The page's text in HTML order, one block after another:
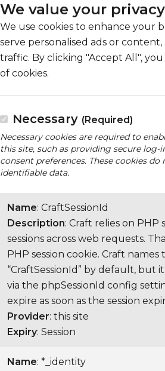
We value your privacy
We use cookies to enhance your
serve personalised ads or
traffic. By clicking "Accept All",
of cookies.
Necessary (Required)
Necessary cookies are required to
this site, such as providing secure
consent preferences. These cookies
identifiable data.
Name: CraftSessionId
Description: Craft relies on PHP
sessions across web requests.
PHP session cookie. Craft names
“CraftSessionId” by default, but
via the phpSessionId config
expire as soon as the session
Provider: this site
Expiry: Session
Name: *_identity